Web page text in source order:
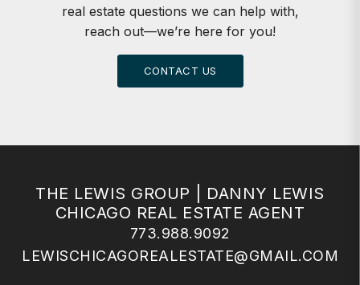
real estate questions we can help with,
reach out—we’re here for you!
CONTACT US
THE LEWIS GROUP | DANNY LEWIS
CHICAGO REAL ESTATE AGENT
773.988.9092
LEWISCHICAGOREALESTATE@GMAIL.COM